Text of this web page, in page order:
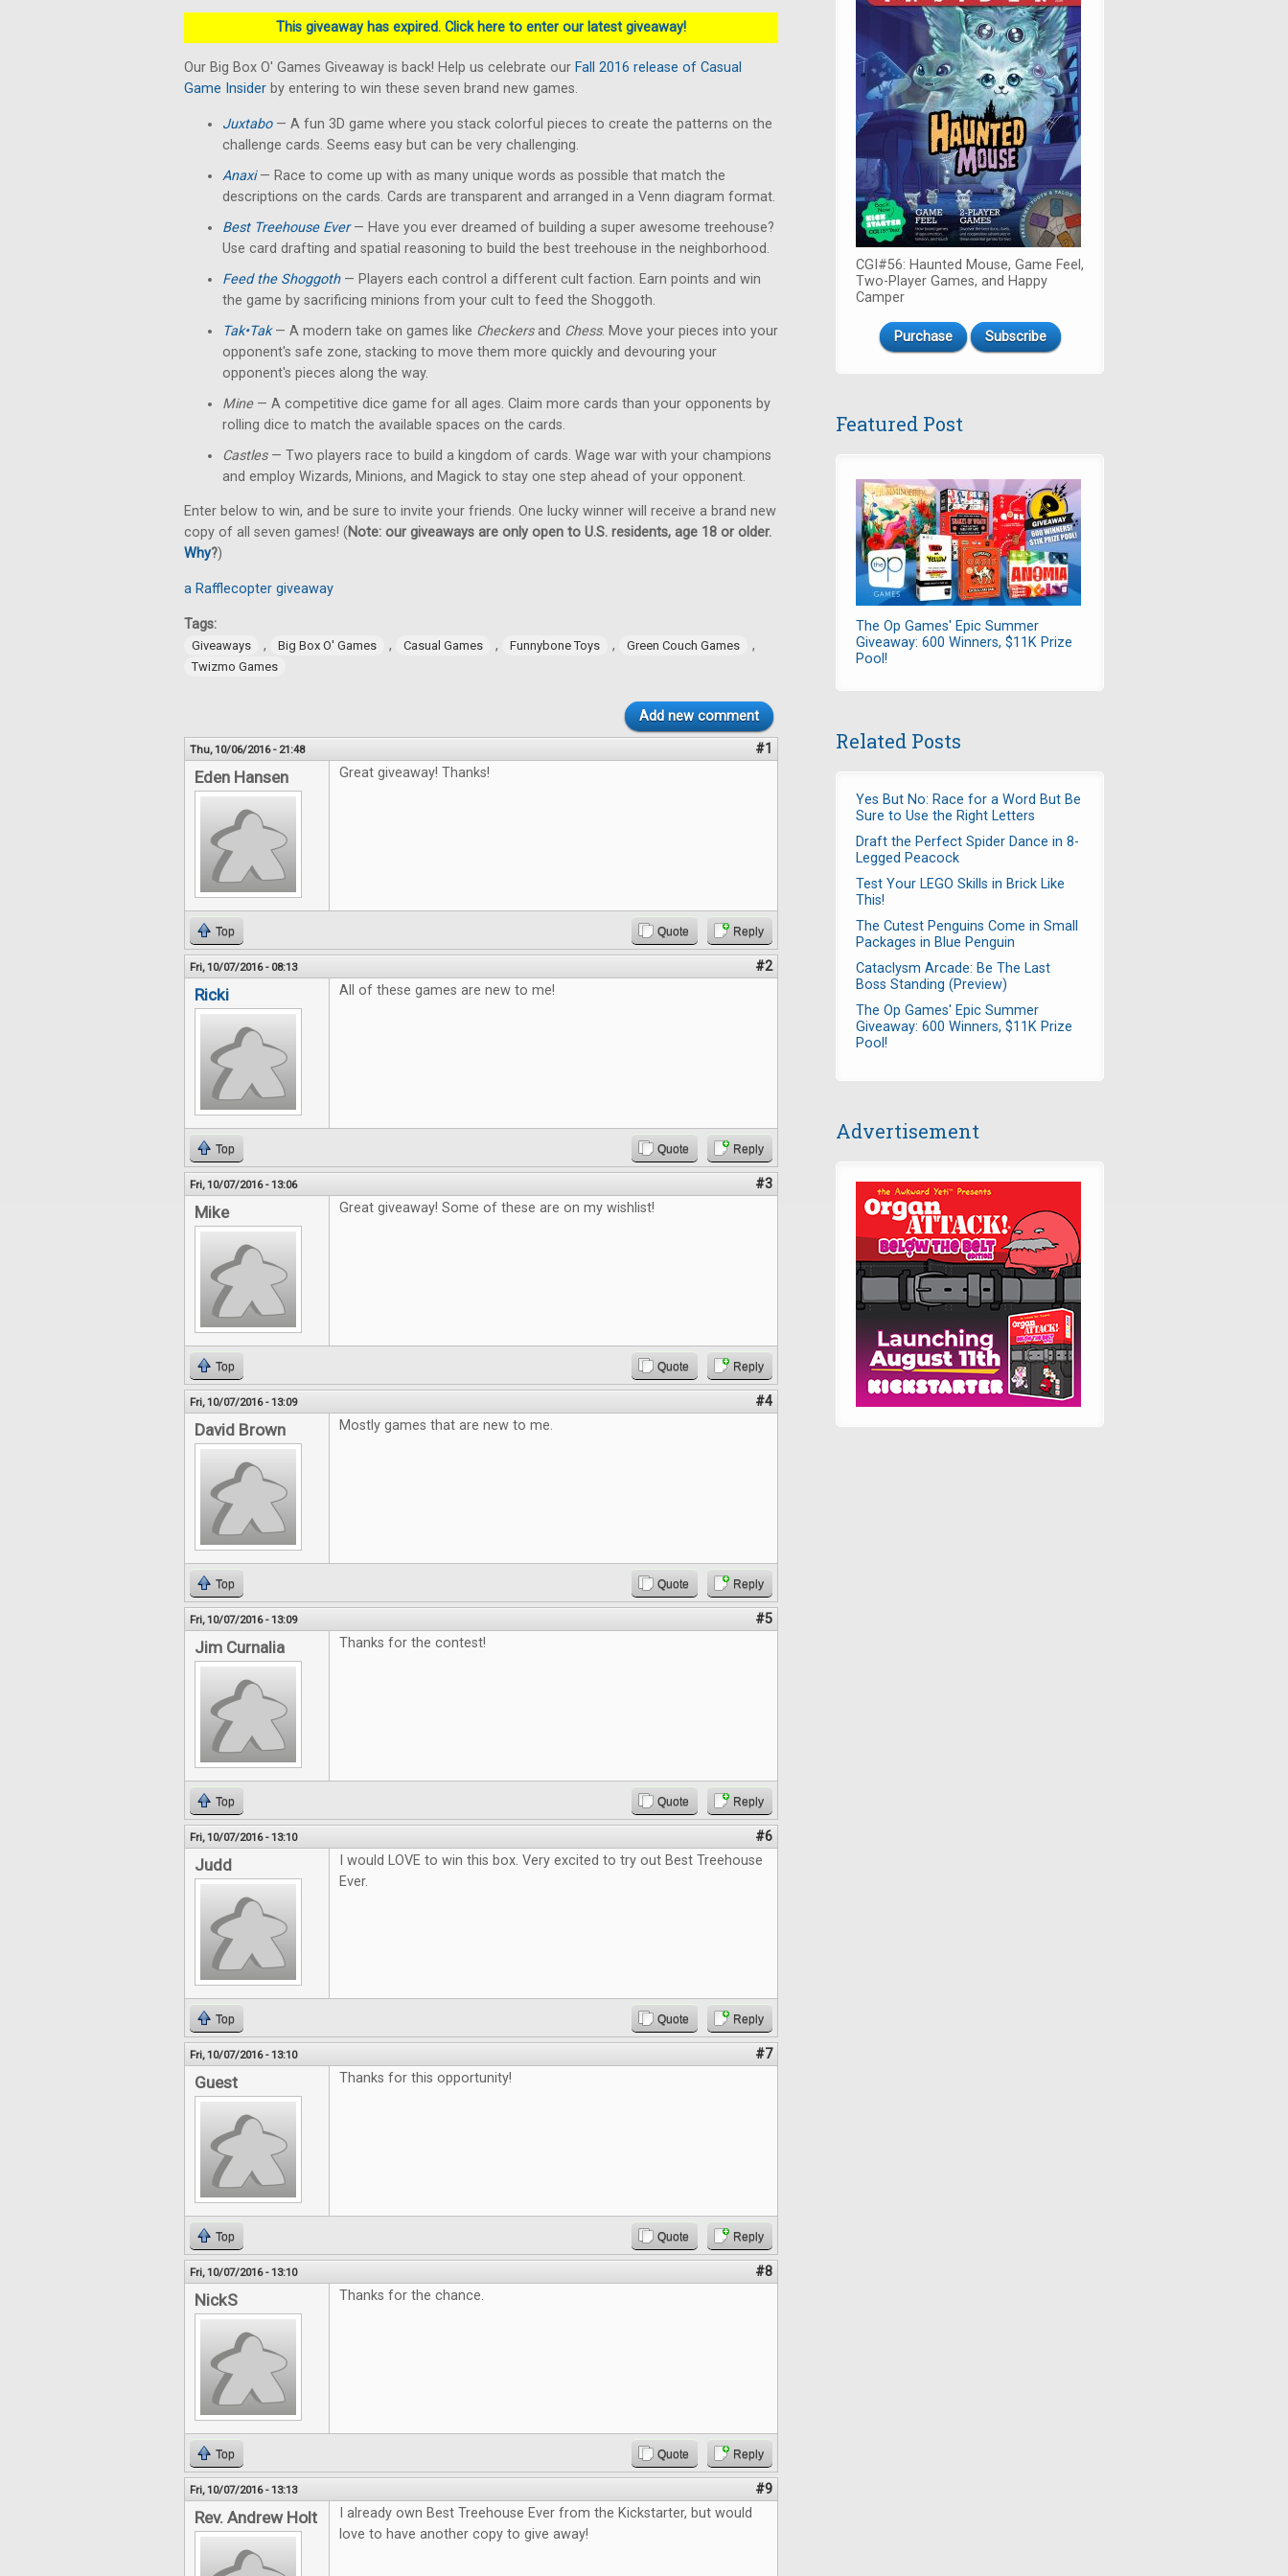
This giveaway has expired. Click here to enter our latest giveaway!
Our Big Box O' Games Giveaway is back! Help us celebrate our Fall 2016 release of Casual
Game Insider by entering to win these seven brand new games.
Juxtabo— A fun 3D game where you stack colorful pieces to create the patterns on the
challenge cards. Seems easy but can be very challenging.
Anaxi— Race to come up with as many unique words as possible that match the
descriptions on the cards. Cards are transparent and arranged in a Venn diagram format.
Best Treehouse Ever— Have you ever dreamed of building a super awesome treehouse?
Use card drafting and spatial reasoning to build the best treehouse in the neighborhood.
Feed the Shoggoth— Players each control a different cult faction. Earn points and win
the game by sacrificing minions from your cult to feed the Shoggoth.
Tak•Tak— A modern take on games like Checkersand Chess. Move your pieces into your
opponent's safe zone, stacking to move them more quickly and devouring your
opponent's pieces along the way.
Mine— A competitive dice game for all ages. Claim more cards than your opponents by
rolling dice to match the available spaces on the cards.
Castles— Two players race to build a kingdom of cards. Wage war with your champions
and employ Wizards, Minions, and Magick to stay one step ahead of your opponent.
Enter below to win, and be sure to invite your friends. One lucky winner will receive a brand new
copy of all seven games! (Note: our giveaways are only open to U.S. residents, age 18 or older.
Why?)
a Rafflecopter giveaway
Tags:
Giveaways , Big Box O' Games , Casual Games , Funnybone Toys , Green Couch Games ,
Twizmo Games
Add new comment
Thu, 10/06/2016 - 21:48 #1
Eden Hansen Great giveaway! Thanks!
Top Quote Reply
Fri, 10/07/2016 - 08:13 #2
Ricki All of these games are new to me!
Top Quote Reply
Fri, 10/07/2016 - 13:06 #3
Mike Great giveaway! Some of these are on my wishlist!
Top Quote Reply
Fri, 10/07/2016 - 13:09 #4
David Brown Mostly games that are new to me.
Top Quote Reply
Fri, 10/07/2016 - 13:09 #5
Jim Curnalia Thanks for the contest!
Top Quote Reply
Fri, 10/07/2016 - 13:10 #6
Judd
I would LOVE to win this box. Very excited to try out Best Treehouse
Ever.
Top Quote Reply
Fri, 10/07/2016 - 13:10 #7
Guest Thanks for this opportunity!
Top Quote Reply
Fri, 10/07/2016 - 13:10 #8
NickS Thanks for the chance.
Top Quote Reply
Fri, 10/07/2016 - 13:13 #9
Rev. Andrew Holt
I already own Best Treehouse Ever from the Kickstarter, but would
love to have another copy to give away!
CGI#56: Haunted Mouse, Game Feel,
Two-Player Games, and Happy
Camper
Purchase Subscribe
Featured Post
The Op Games' Epic Summer
Giveaway: 600 Winners, $11K Prize
Pool!
Related Posts
Yes But No: Race for a Word But Be
Sure to Use the Right Letters
Draft the Perfect Spider Dance in 8-
Legged Peacock
Test Your LEGO Skills in Brick Like
This!
The Cutest Penguins Come in Small
Packages in Blue Penguin
Cataclysm Arcade: Be The Last
Boss Standing (Preview)
The Op Games' Epic Summer
Giveaway: 600 Winners, $11K Prize
Pool!
Advertisement